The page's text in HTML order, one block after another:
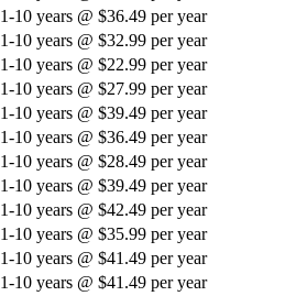
1-10 years @ $36.49 per year
1-10 years @ $32.99 per year
1-10 years @ $22.99 per year
1-10 years @ $27.99 per year
1-10 years @ $39.49 per year
1-10 years @ $36.49 per year
1-10 years @ $28.49 per year
1-10 years @ $39.49 per year
1-10 years @ $42.49 per year
1-10 years @ $35.99 per year
1-10 years @ $41.49 per year
1-10 years @ $41.49 per year